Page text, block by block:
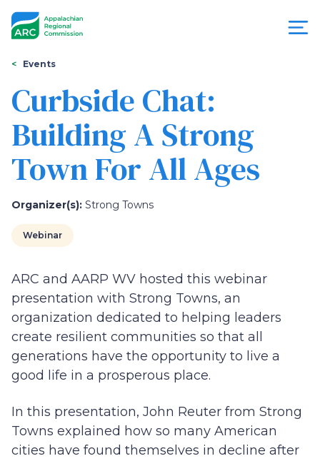
Appalachian
Regional
Commission
You
are
here
Events
Curbside Chat:
Building A Strong
Town For All Ages
Organizer(s): Strong Towns
Webinar
ARC and AARP WV hosted this webinar
presentation with Strong Towns, an
organization dedicated to helping leaders
create resilient communities so that all
generations have the opportunity to live a
good life in a prosperous place.
In this presentation, John Reuter from Strong
Towns explained how so many American
cities have found themselves in decline after